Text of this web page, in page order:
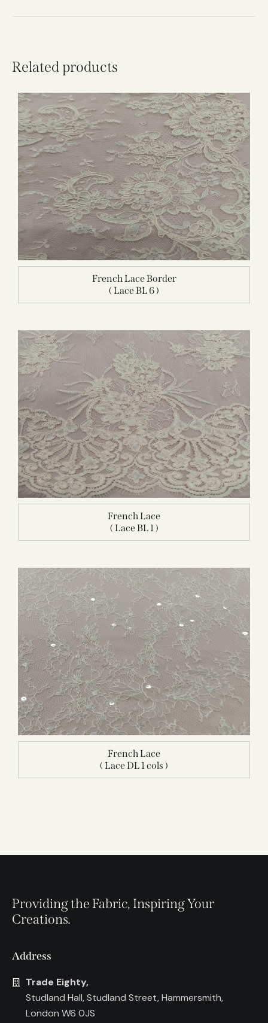
Related products
French Lace Border
( Lace BL 6 )
French Lace
( Lace BL 1 )
French Lace
( Lace DL 1 cols )
Providing the Fabric, Inspiring Your
Creations.
Address
Trade Eighty,
Studland Hall, Studland Street, Hammersmith,
London W6 0JS